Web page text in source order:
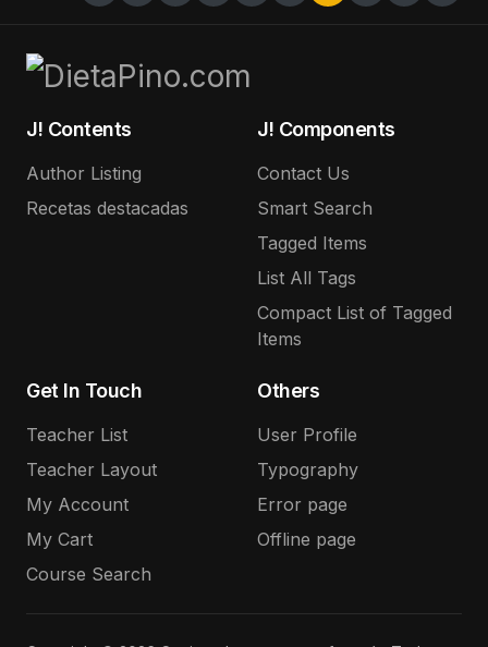
J! Contents
Author Listing
Recetas destacadas
J! Components
Contact Us
Smart Search
Tagged Items
List All Tags
Compact List of Tagged
Items
Get In Touch
Teacher List
Teacher Layout
My Account
My Cart
Course Search
Others
User Profile
Typography
Error page
Offline page